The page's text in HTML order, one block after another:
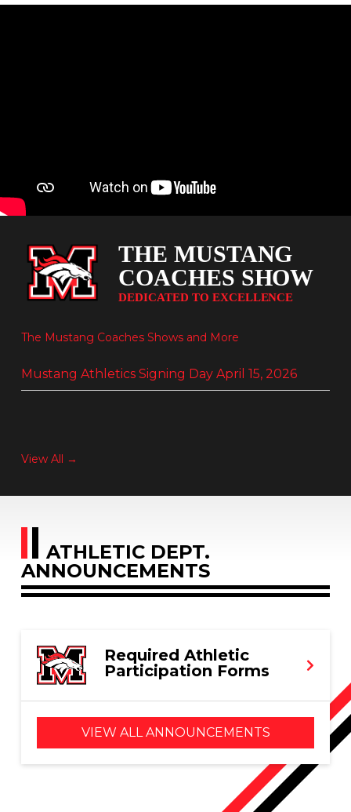
The Mustang Coaches Shows and More
Mustang Athletics Signing Day April 15, 2026
View All →
ATHLETIC DEPT.
ANNOUNCEMENTS
Required Athletic
Participation Forms
VIEW ALL ANNOUNCEMENTS